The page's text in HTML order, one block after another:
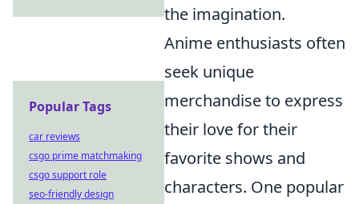
the imagination.
Anime enthusiasts often
seek unique
merchandise to express
their love for their
favorite shows and
characters. One popular
Popular Tags
car reviews
csgo prime matchmaking
csgo support role
seo-friendly design